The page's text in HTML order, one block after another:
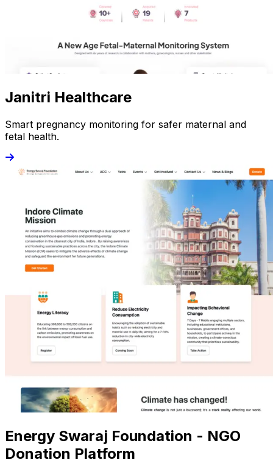
Janitri Healthcare
Smart pregnancy monitoring for safer maternal and
fetal health.
Energy Swaraj Foundation - NGO
Donation Platform